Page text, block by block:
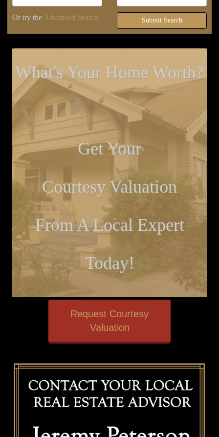
Or try the Advanced Search Submit Search
What's Your Home Worth?
Get Your
Courtesy Valuation
From A Local Expert
Today!
Request Courtesy
Valuation